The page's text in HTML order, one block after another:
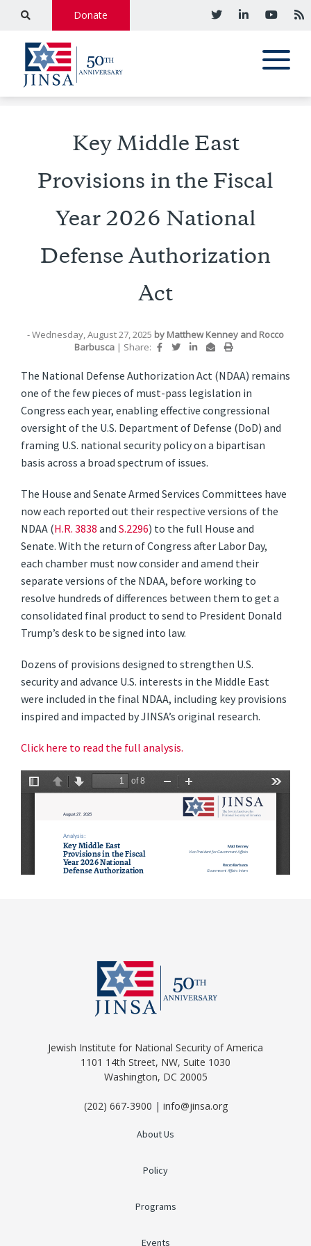
Donate
Key Middle East
Provisions in the Fiscal
Year 2026 National
Defense Authorization
Act
- Wednesday, August 27, 2025 by Matthew Kenney and Rocco
Barbusca | Share:
The National Defense Authorization Act (NDAA) remains
one of the few pieces of must-pass legislation in
Congress each year, enabling effective congressional
oversight of the U.S. Department of Defense (DoD) and
framing U.S. national security policy on a bipartisan
basis across a broad spectrum of issues.
The House and Senate Armed Services Committees have
now each reported out their respective versions of the
NDAA (H.R. 3838andS.2296) to the full House and
Senate. With the return of Congress after Labor Day,
each chamber must now consider and amend their
separate versions of the NDAA, before working to
resolve hundreds of differences between them to get a
consolidated final product to send to President Donald
Trump’s desk to be signed into law.
Dozens of provisions designed to strengthen U.S.
security and advance U.S. interests in the Middle East
were included in the final NDAA, including key provisions
inspired and impacted by JINSA’s original research.
Click here to read the full analysis.
Jewish Institute for National Security of America
1101 14th Street, NW, Suite 1030
Washington, DC 20005
(202) 667-3900 | info@jinsa.org
About Us
Policy
Programs
Events